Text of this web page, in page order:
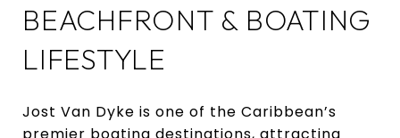
BEACHFRONT & BOATING
LIFESTYLE
Jost Van Dyke is one of the Caribbean’s